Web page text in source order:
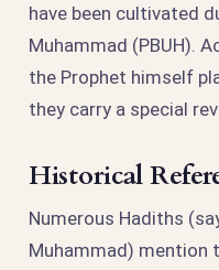
have been cultivated
Muhammad (PBUH).
the Prophet himself
they carry a special
Historical
Numerous Hadiths
Muhammad) mention